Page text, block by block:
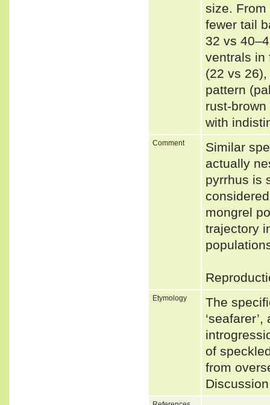
size.
fewer tail
32 vs
ventrals in
(22 vs
pattern
rust-
with
Comment
Similar
actually
pyrrhus is
mongrel
trajectory
Etymology
The
of
from